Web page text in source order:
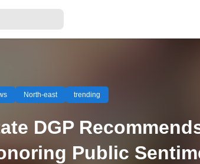
North-east trending
DGP
Public